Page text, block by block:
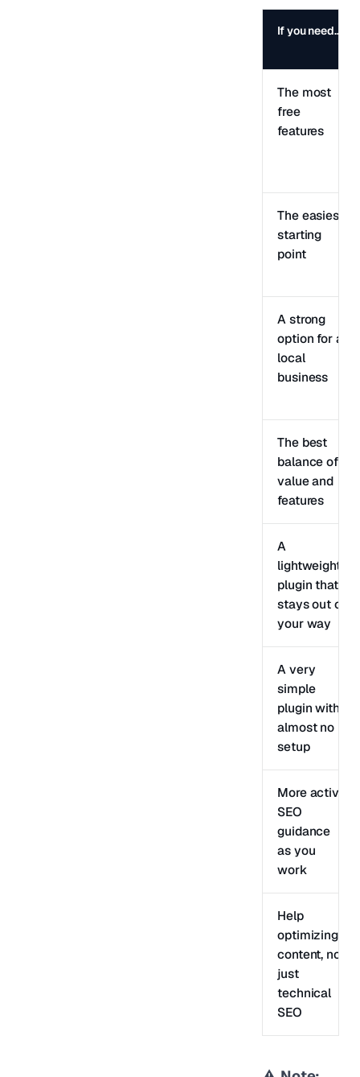
If you need…
The most
free
features
The easiest
starting
point
A strong
option for a
local
business
The best
balance of
value and
features
A
lightweight
plugin that
stays out of
your way
A very
simple
plugin with
almost no
setup
More active
SEO
guidance
as you
work
Help
optimizing
content, not
just
technical
SEO